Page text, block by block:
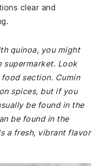
clear and
quinoa, you might
supermarket. Look
section. Cumin
spices, but if you
be found in the
be found in the
a fresh, vibrant flavor